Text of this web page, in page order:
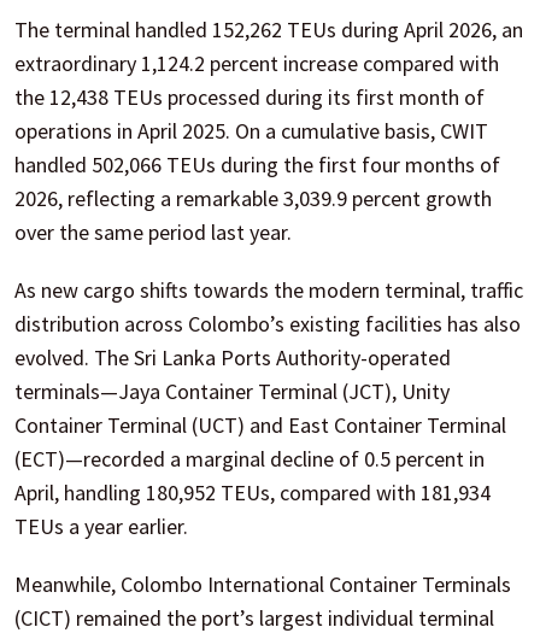
The terminal handled 152,262 TEUs during April 2026, an
extraordinary 1,124.2 percent increase compared with
the 12,438 TEUs processed during its first month of
operations in April 2025. On a cumulative basis, CWIT
handled 502,066 TEUs during the first four months of
2026, reflecting a remarkable 3,039.9 percent growth
over the same period last year.
As new cargo shifts towards the modern terminal, traffic
distribution across Colombo’s existing facilities has also
evolved. The Sri Lanka Ports Authority-operated
terminals—Jaya Container Terminal (JCT), Unity
Container Terminal (UCT) and East Container Terminal
(ECT)—recorded a marginal decline of 0.5 percent in
April, handling 180,952 TEUs, compared with 181,934
TEUs a year earlier.
Meanwhile, Colombo International Container Terminals
(CICT) remained the port’s largest individual terminal